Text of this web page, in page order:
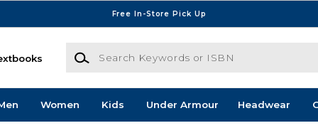
Free In-Store Pick Up
Search Keywords or ISBN
Women Kids Under Armour Headwear